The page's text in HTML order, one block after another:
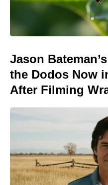
Jason
the Dodos Now
After Filming